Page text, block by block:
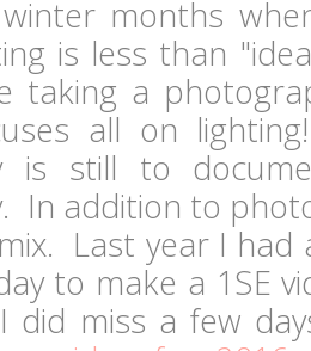
months
is less than
taking a
all on
is still to
In addition to
Last year I had
to make a 1SE
did miss a few